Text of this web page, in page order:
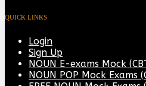
QUICK LINKS
Login
Sign Up
NOUN E-exams Mock
NOUN POP Mock Exams